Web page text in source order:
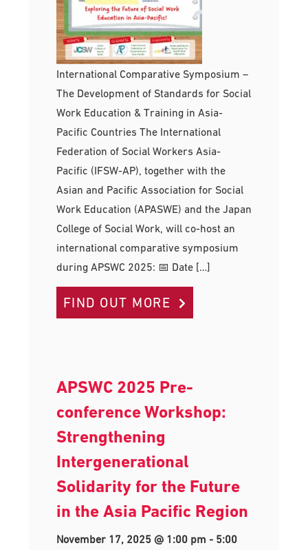
International Comparative Symposium –
The Development of Standards for Social
Work Education & Training in Asia-
Pacific Countries The International
Federation of Social Workers Asia-
Pacific (IFSW-AP), together with the
Asian and Pacific Association for Social
Work Education (APASWE) and the Japan
College of Social Work, will co-host an
international comparative symposium
during APSWC 2025: 📅 Date […]
FIND OUT MORE
APSWC 2025 Pre-
conference Workshop:
Strengthening
Intergenerational
Solidarity for the Future
in the Asia Pacific Region
November 17, 2025 @ 1:00 pm - 5:00